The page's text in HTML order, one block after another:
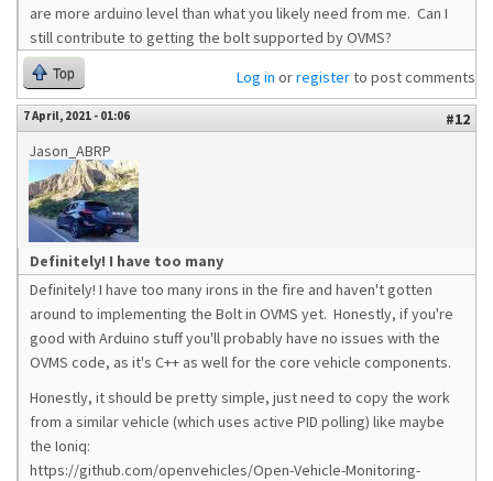
are more arduino level than what you likely need from me. Can I
still contribute to getting the bolt supported by OVMS?
Top Log in orregisterto post comments
7 April, 2021 - 01:06
#12
Jason_ABRP
Definitely! I have too many
Definitely! I have too many irons in the fire and haven't gotten
around to implementing the Bolt in OVMS yet. Honestly, if you're
good with Arduino stuff you'll probably have no issues with the
OVMS code, as it's C++ as well for the core vehicle components.
Honestly, it should be pretty simple, just need to copy the work
from a similar vehicle (which uses active PID polling) like maybe
the Ioniq:
https://github.com/openvehicles/Open-Vehicle-Monitoring-